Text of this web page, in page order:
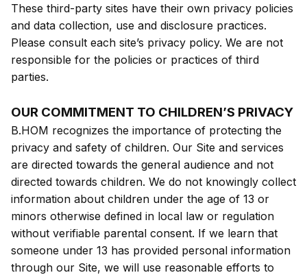
These third-party sites have their own privacy policies
and data collection, use and disclosure practices.
Please consult each site’s privacy policy. We are not
responsible for the policies or practices of third
parties.
OUR COMMITMENT TO CHILDREN’S PRIVACY
B.HOM recognizes the importance of protecting the
privacy and safety of children. Our Site and services
are directed towards the general audience and not
directed towards children. We do not knowingly collect
information about children under the age of 13 or
minors otherwise defined in local law or regulation
without verifiable parental consent. If we learn that
someone under 13 has provided personal information
through our Site, we will use reasonable efforts to